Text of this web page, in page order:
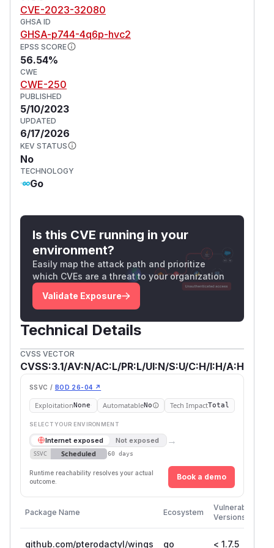
systems with SELinux enabled.
It should be noted that this was a known attack
vector, for attackers to easily exploit this attack
it would require compromising an administrator
account on a Panel. However, certain eggs (the
data structure that holds the install scripts that
get passed to Wings) have an issue where they
are unknowingly executing shell commands with
escalated privileges provided by untrusted user
data.
(GitHub Advisory
CVE-2023-32080
GHSA ID
GHSA-p744-4q6p-hvc2
EPSS SCORE
56.54%
CWE
CWE-250
PUBLISHED
5/10/2023
UPDATED
6/17/2026
KEV STATUS
No
TECHNOLOGY
Go
Is this CVE running in your
environment?
Easily map the attack path and prioritize
which CVEs are a threat to your organization
Validate Exposure
Technical Details
CVSS VECTOR
CVSS:3.1/AV:N/AC:L/PR:L/UI:N/S:U/C:H/I:H/A:H
SSVC / BOD 26-04 ↗
ExploitationNone AutomatableNo Tech ImpactTotal
SELECT YOUR ENVIRONMENT
Internet exposed Not exposed →
SSVC Scheduled 60 days
Runtime reachability resolves your actual
outcome.
Book a demo
Package Name Ecosystem
Vulnerable
Versions
github.com/pterodactyl/wings go < 1.7.5